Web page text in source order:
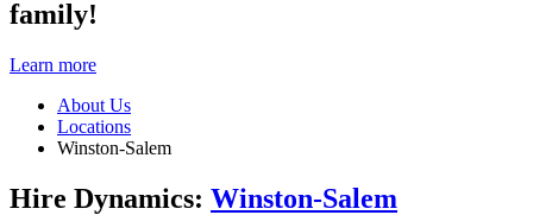
family!
Learn more
About Us
Locations
Winston-Salem
Hire Dynamics: Winston-Salem